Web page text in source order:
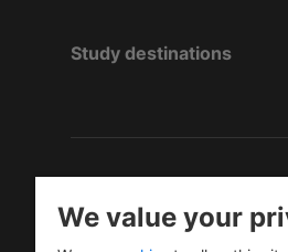
Study destinations
Copyright © IELTS
We value your